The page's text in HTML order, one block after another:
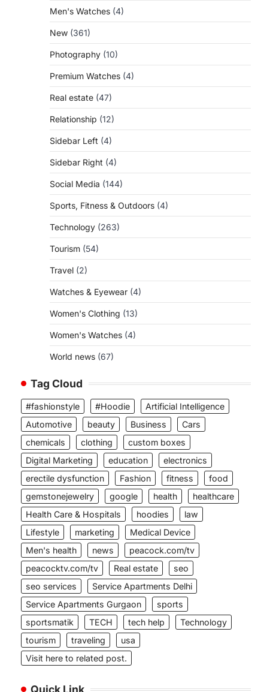
Men's Watches (4)
New (361)
Photography (10)
Premium Watches (4)
Real estate (47)
Relationship (12)
Sidebar Left (4)
Sidebar Right (4)
Social Media (144)
Sports, Fitness & Outdoors (4)
Technology (263)
Tourism (54)
Travel (2)
Watches & Eyewear (4)
Women's Clothing (13)
Women's Watches (4)
World news (67)
Tag Cloud
#fashionstyle #Hoodie
Artificial Intelligence
Automotive
beauty Business
Cars
chemicals
clothing
custom boxes
Digital Marketing
education
electronics
erectile dysfunction
Fashion fitness
food
gemstonejewelry
google health
healthcare
Health Care & Hospitals
hoodies
law
Lifestyle
marketing
Medical Device
Men's health
news
peacock.com/tv
peacocktv.com/tv
Real estate
seo
seo services
Service Apartments Delhi
Service Apartments Gurgaon
sports
sportsmatik
TECH tech help
Technology
tourism
traveling
usa
Visit here to related post.
Quick Link